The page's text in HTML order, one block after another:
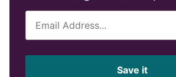
Save it